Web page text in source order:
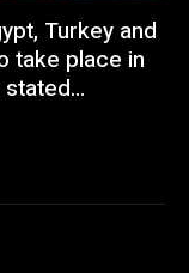
Turkey and
take place in